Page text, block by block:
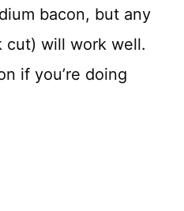
bacon, but any
cut) will work well.
if you’re doing